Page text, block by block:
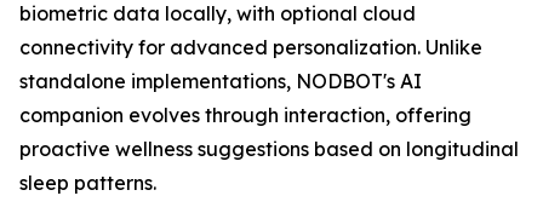
biometric data locally, with optional cloud
connectivity for advanced personalization. Unlike
standalone implementations, NODBOT's AI
companion evolves through interaction, offering
proactive wellness suggestions based on longitudinal
sleep patterns.